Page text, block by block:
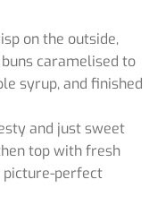
on the outside,
caramelised to
syrup, and finished
and just sweet
top with fresh
picture-perfect